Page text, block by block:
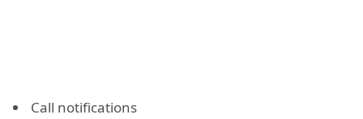
Call notifications